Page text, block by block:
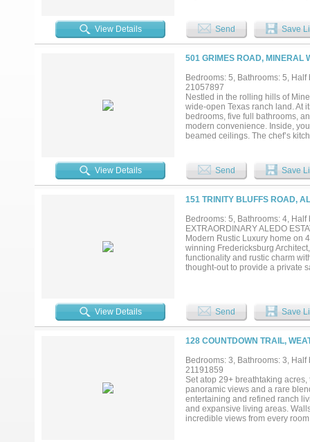
refrigerator, pot-filler, 2
concept with kitchen has warm
lane full-length bowling alley
for poker, leads off to separate
fully functional separate guest
approx 1200 sq ft of patio
tables and heaters all dotted
floorplans , and all attached
View Details Send Save
501 GRIMES ROAD, MINERAL
Bedrooms: 5, Bathrooms: 5,
21057897
Nestled in the rolling hills of
wide-open Texas ranch land. At
bedrooms, five full bathrooms,
modern convenience. Inside,
beamed ceilings. The chef’s
sparkling pool, where
master suite is a private
with custom finishes. Additional
alike. Beyond the home, the
provide endless opportunities
property. The property also
Priefert walker, making it ideally
and versatility—just minutes
was recently featured in the
View Details Send Save
151 TRINITY BLUFFS ROAD,
Bedrooms: 5, Bathrooms: 4,
EXTRAORDINARY ALEDO
Modern Rustic Luxury home on
winning Fredericksburg
functionality and rustic charm
thought-out to provide a private
touches. A cook's kitchen to
(including one upright
incredible primary suite with
walk-out terrace, plus a spa-like
detached wood and stone barn
frontage that's pipe fenced and
turn-outs and possible covered
close to the schools, area
Coliseum. Acclaimed Aledo
View Details Send Save
128 COUNTDOWN TRAIL,
Bedrooms: 3, Bathrooms: 3,
21191859
Set atop 29+ breathtaking
panoramic views and a rare
entertaining and refined ranch
and expansive living areas.
incredible views from every